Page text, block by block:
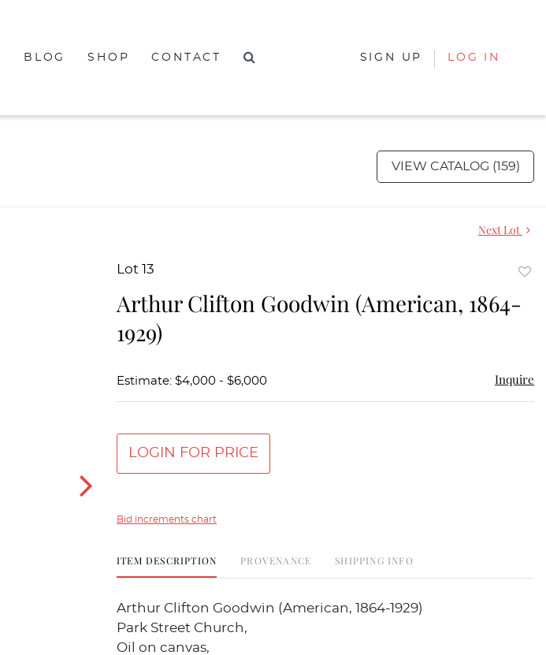
BLOG SHOP CONTACT SIGN UP LOG IN
VIEW CATALOG (159)
Next Lot
Lot 13
Arthur Clifton Goodwin (American, 1864-
1929)
Estimate: $4,000 - $6,000 Inquire
LOGIN FOR PRICE
Bid increments chart
ITEM DESCRIPTION PROVENANCE SHIPPING INFO
Arthur Clifton Goodwin (American, 1864-1929)
Park Street Church,
Oil on canvas,